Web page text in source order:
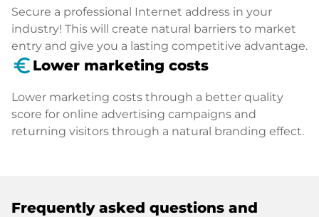
Secure a professional Internet address in your
industry! This will create natural barriers to market
entry and give you a lasting competitive advantage.
euro_symbol Lower marketing costs
Lower marketing costs through a better quality
score for online advertising campaigns and
returning visitors through a natural branding effect.
Frequently asked questions and